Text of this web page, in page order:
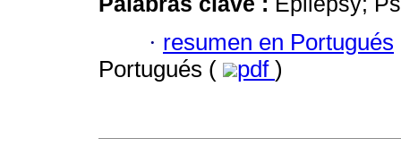
· resumen en Portugués
Portugués (
pdf )